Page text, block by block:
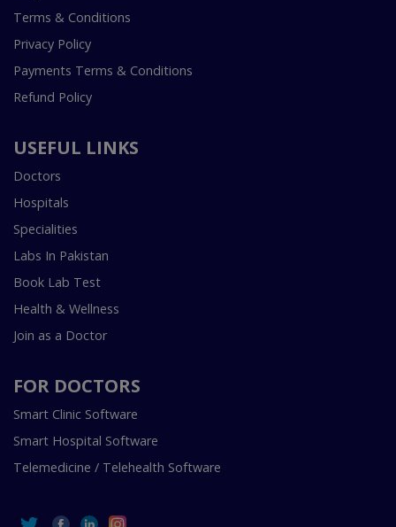
Terms & Conditions
Privacy Policy
Payments Terms & Conditions
Refund Policy
USEFUL LINKS
Doctors
Hospitals
Specialities
Labs In Pakistan
Book Lab Test
Health & Wellness
Join as a Doctor
FOR DOCTORS
Smart Clinic Software
Smart Hospital Software
Telemedicine / Telehealth Software